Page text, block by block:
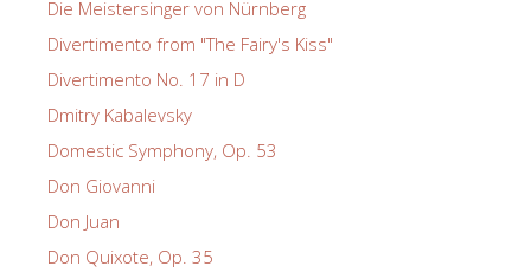
Die Meistersinger von Nürnberg
Divertimento from "The Fairy's Kiss"
Divertimento No. 17 in D
Dmitry Kabalevsky
Domestic Symphony, Op. 53
Don Giovanni
Don Juan
Don Quixote, Op. 35